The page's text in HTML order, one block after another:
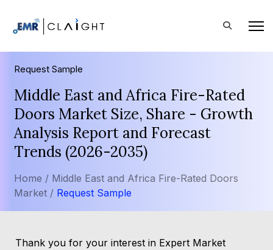
Request Sample
Middle East and Africa Fire-Rated
Doors Market Size, Share - Growth
Analysis Report and Forecast
Trends (2026-2035)
Home / Middle East and Africa Fire-Rated Doors
Market / Request Sample
Thank you for your interest in Expert Market